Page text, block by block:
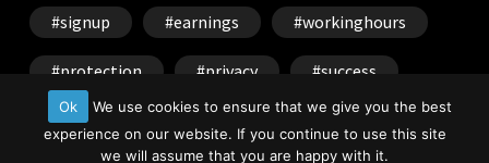
Ok
We use cookies to ensure that we give you the best
experience on our website. If you continue to use this site
we will assume that you are happy with it.
signup earnings workinghours
protection privacy success